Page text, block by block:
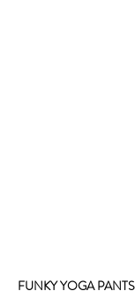
FUNKY YOGA PANTS